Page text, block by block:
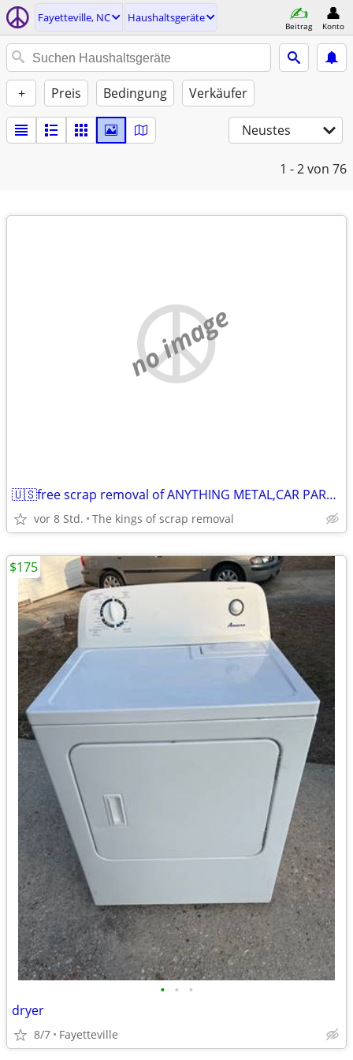
Fayetteville, NC Haushaltsgeräte
Beitrag Konto
+ Preis Bedingung Verkäufer
Neustes
1 - 2von 76
no image
🇺🇸free scrap removal of ANYTHING METAL,CAR PARTS,MOWERS,APPLIANCES,ECT
vor 8 Std. The kings of scrap removal
• • •
dryer
8/7 Fayetteville
$175